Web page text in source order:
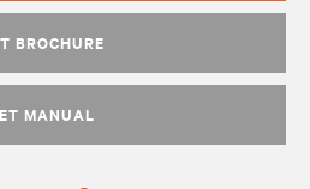
BROCHURE
MANUAL